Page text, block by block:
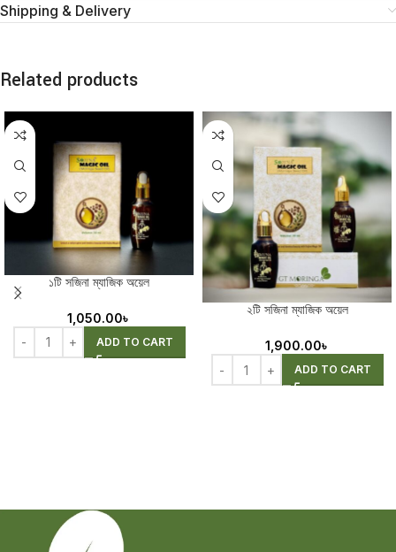
Shipping & Delivery
Related products
১টি সজিনা ম্যাজিক অয়েল
1,050.00৳
ADD TO CART
২টি সজিনা ম্যাজিক অয়েল
1,900.00৳
ADD TO CART